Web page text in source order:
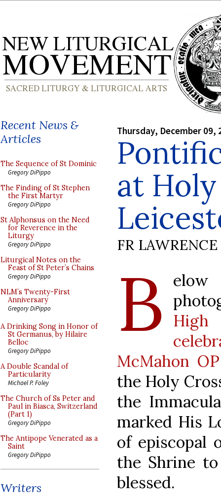
Recent News &
Articles
The Sequence of St Dominic
Gregory DiPippo
The Finding of St Stephen
the First Martyr
Gregory DiPippo
St Alphonsus on the Need
for Reverence in the
Liturgy
Gregory DiPippo
Liturgical Notes on the
Feast of St Peter’s Chains
Gregory DiPippo
NLM’s Twenty-First
Anniversary
Gregory DiPippo
A Drinking Song in Honor of
St Germanus, by Hilaire
Belloc
Gregory DiPippo
A Double Scandal of
Particularity
Michael P. Foley
The Church of Ss Peter and
Paul in Biasca, Switzerland
(Part 1)
Gregory DiPippo
The Antipope Venerated as a
Saint
Gregory DiPippo
Writers
Thursday, December 09,
at
FR
B
McMahon OP
the Holy
the
marked His
of episcopal
the Shrine
blessed.